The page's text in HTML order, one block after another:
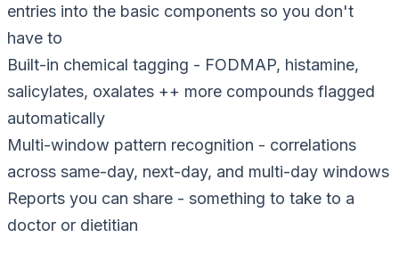
entries into the basic components so you don't
have to
Built-in chemical tagging - FODMAP, histamine,
salicylates, oxalates ++ more compounds flagged
automatically
Multi-window pattern recognition - correlations
across same-day, next-day, and multi-day windows
Reports you can share - something to take to a
doctor or dietitian